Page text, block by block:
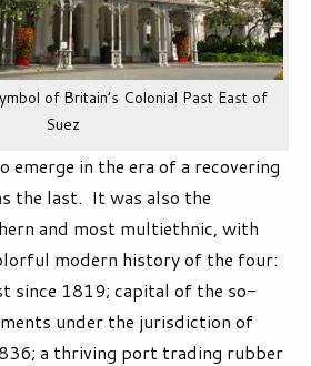
of Britain’s Colonial Past East of
Suez
emerge in the era of a recovering
the last. It was also the
and most multiethnic, with
modern history of the four:
since 1819; capital of the so-
under the jurisdiction of
a thriving port trading rubber